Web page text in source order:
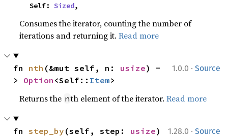
    Self:
Sized,
Consumes the iterator, counting the number of
iterations and returning it.Read more
1.0.0 · Source
fn nth (&mut self, n: usize) -
> Option <Self:: Item>
Returns the nth element of the iterator.Read more
1.28.0 · Source
fn step_by (self, step: usize)